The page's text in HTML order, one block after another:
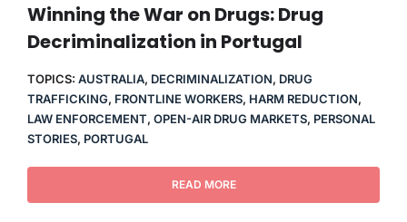
Winning the War on Drugs: Drug
Decriminalization in Portugal
TOPICS: AUSTRALIA, DECRIMINALIZATION, DRUG
TRAFFICKING, FRONTLINE WORKERS, HARM REDUCTION,
LAW ENFORCEMENT, OPEN-AIR DRUG MARKETS, PERSONAL
STORIES, PORTUGAL
READ MORE